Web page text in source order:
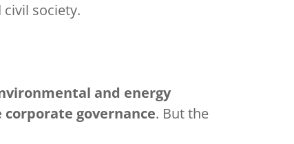
society.
and energy
governance. But the